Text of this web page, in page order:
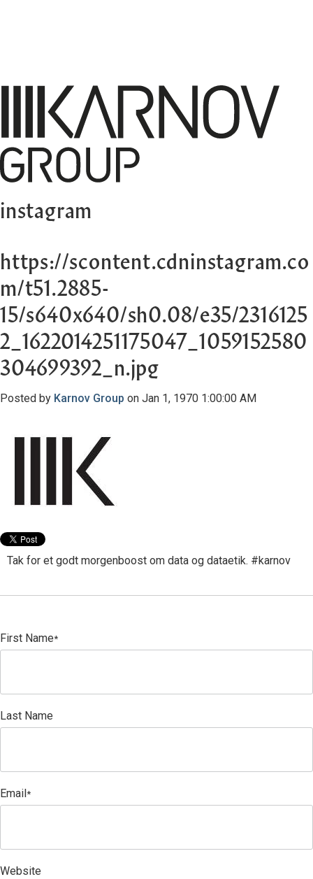
instagram
https://scontent.cdninstagram.co
m/t51.2885-
15/s640x640/sh0.08/e35/2316125
2_1622014251175047_1059152580
304699392_n.jpg
Posted by Karnov Group on Jan 1, 1970 1:00:00 AM
Tak for et godt morgenboost om data og dataetik. #karnov
First Name*
Last Name
Email*
Website